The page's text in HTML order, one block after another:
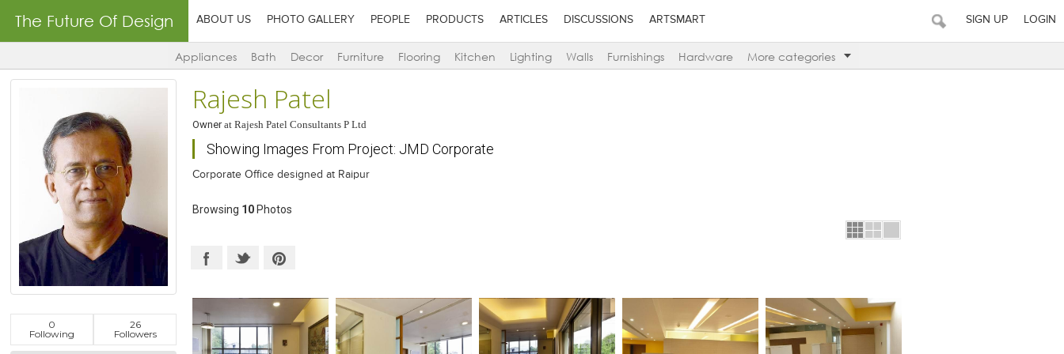
The Future Of Design ABOUT US PHOTO GALLERY PEOPLE PRODUCTS ARTICLES DISCUSSIONS ARTSMART SIGN UP LOGIN
Appliances Bath Decor Furniture Flooring Kitchen Lighting Walls Furnishings Hardware More categories
0
Following
26
Followers
Rajesh Patel
OwneratRajesh Patel Consultants P Ltd
Showing Images From Project: JMD Corporate
Corporate Office designed at Raipur
Browsing 10 Photos